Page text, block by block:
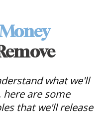
what we'll
are some
that we'll release